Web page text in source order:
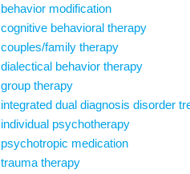
behavior modification
cognitive behavioral therapy
couples/family therapy
dialectical behavior therapy
group therapy
integrated dual diagnosis disorder
individual psychotherapy
psychotropic medication
trauma therapy